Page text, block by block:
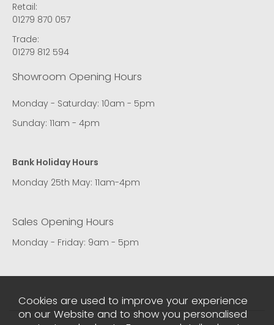
Retail:
01279 870 057
Trade:
01279 812 594
Showroom Opening Hours
Monday - Saturday: 10am - 5pm
Sunday: 11am - 4pm
Bank Holiday Hours
Monday 25th May: 11am-4pm
Sales Opening Hours
Monday - Friday: 9am - 5pm
Cookies are used to improve your experience
on our Website and to show you personalised